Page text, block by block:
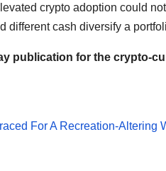
crypto adoption could
different cash diversify a
publication for the crypto-
For A Recreation-Altering